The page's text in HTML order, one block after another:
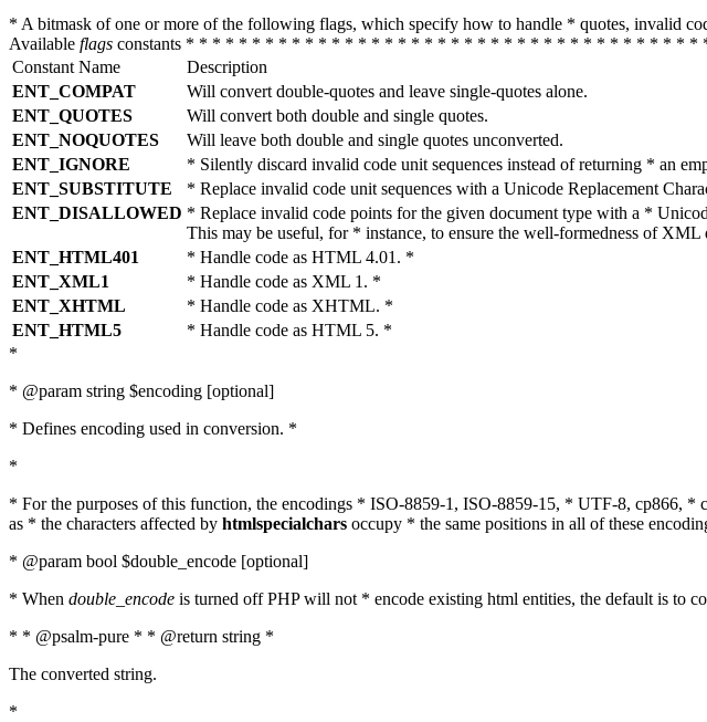
* A bitmask of one or more of the following flags, which specify how to handle * quotes, invalid
Available flags constants * * * * * * * * * * * * * * * * * * * * * * * * * * * * * * * * * * * * * * *
Constant Name
Description
ENT_COMPAT
Will convert double-quotes and leave single-quotes alone.
ENT_QUOTES
Will convert both double and single quotes.
ENT_NOQUOTES
Will leave both double and single quotes unconverted.
ENT_IGNORE
* Silently discard invalid code unit sequences instead of returning * an
ENT_SUBSTITUTE
* Replace invalid code unit sequences with a Unicode Replacement
ENT_DISALLOWED * Replace invalid code points for the given document type with a *
This may be useful, for * instance, to ensure the well-formedness of
ENT_HTML401
* Handle code as HTML 4.01. *
ENT_XML1
* Handle code as XML 1. *
ENT_XHTML
* Handle code as XHTML. *
ENT_HTML5
* Handle code as HTML 5. *
*
* @param string $encoding [optional]
* Defines encoding used in conversion. *
*
* For the purposes of this function, the encodings * ISO-8859-1, ISO-8859-15, * UTF-8, cp866,
as * the characters affected by htmlspecialchars occupy * the same positions in all of these
* @param bool $double_encode [optional]
* When double_encode is turned off PHP will not * encode existing html entities, the default is to
* * @psalm-pure * * @return string *
The converted string.
*